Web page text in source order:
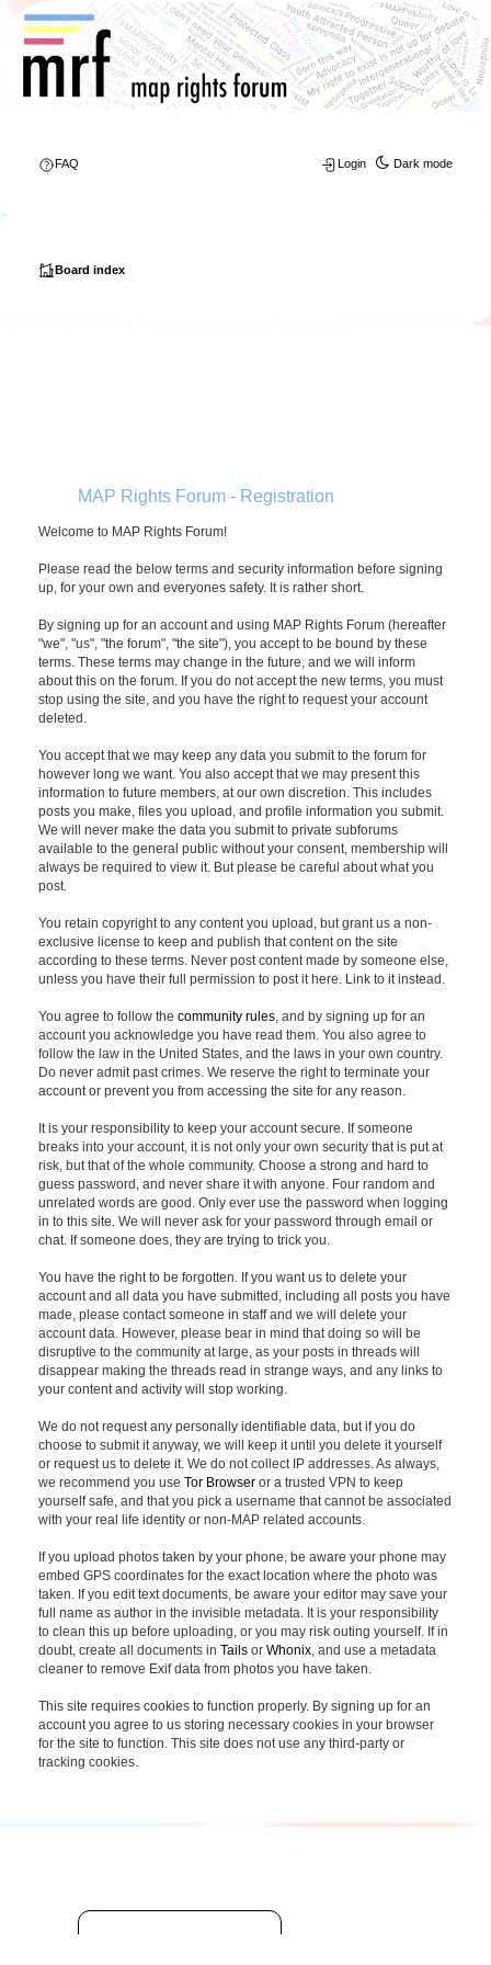
Dark mode
FAQ Login
Board index
MAP Rights Forum - Registration
Welcome to MAP Rights Forum!
Please read the below terms and security information before signing
up, for your own and everyones safety. It is rather short.
By signing up for an account and using MAP Rights Forum (hereafter
"we", "us", "the forum", "the site"), you accept to be bound by these
terms. These terms may change in the future, and we will inform
about this on the forum. If you do not accept the new terms, you must
stop using the site, and you have the right to request your account
deleted.
You accept that we may keep any data you submit to the forum for
however long we want. You also accept that we may present this
information to future members, at our own discretion. This includes
posts you make, files you upload, and profile information you submit.
We will never make the data you submit to private subforums
available to the general public without your consent, membership will
always be required to view it. But please be careful about what you
post.
You retain copyright to any content you upload, but grant us a non-
exclusive license to keep and publish that content on the site
according to these terms. Never post content made by someone else,
unless you have their full permission to post it here. Link to it instead.
You agree to follow thecommunity rules, and by signing up for an
account you acknowledge you have read them. You also agree to
follow the law in the United States, and the laws in your own country.
Do never admit past crimes. We reserve the right to terminate your
account or prevent you from accessing the site for any reason.
It is your responsibility to keep your account secure. If someone
breaks into your account, it is not only your own security that is put at
risk, but that of the whole community. Choose a strong and hard to
guess password, and never share it with anyone. Four random and
unrelated words are good. Only ever use the password when logging
in to this site. We will never ask for your password through email or
chat. If someone does, they are trying to trick you.
You have the right to be forgotten. If you want us to delete your
account and all data you have submitted, including all posts you have
made, please contact someone in staff and we will delete your
account data. However, please bear in mind that doing so will be
disruptive to the community at large, as your posts in threads will
disappear making the threads read in strange ways, and any links to
your content and activity will stop working.
We do not request any personally identifiable data, but if you do
choose to submit it anyway, we will keep it until you delete it yourself
or request us to delete it. We do not collect IP addresses. As always,
we recommend you useTor Browser or a trusted VPN to keep
yourself safe, and that you pick a username that cannot be associated
with your real life identity or non-MAP related accounts.
If you upload photos taken by your phone, be aware your phone may
embed GPS coordinates for the exact location where the photo was
taken. If you edit text documents, be aware your editor may save your
full name as author in the invisible metadata. It is your responsibility
to clean this up before uploading, or you may risk outing yourself. If in
doubt, create all documents inTails orWhonix, and use a metadata
cleaner to remove Exif data from photos you have taken.
This site requires cookies to function properly. By signing up for an
account you agree to us storing necessary cookies in your browser
for the site to function. This site does not use any third-party or
tracking cookies.